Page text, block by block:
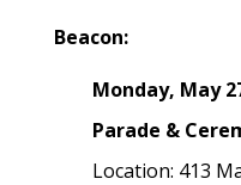
Beacon:
Monday, May
Parade &
Location: 413